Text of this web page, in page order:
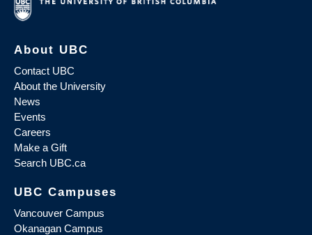
About UBC
Contact UBC
About the University
News
Events
Careers
Make a Gift
Search UBC.ca
UBC Campuses
Vancouver Campus
Okanagan Campus